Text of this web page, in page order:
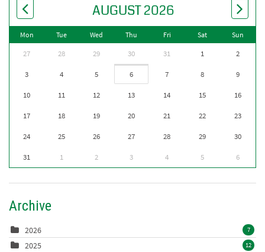
AUGUST 2026
Mon Tue Wed Thu Fri Sat Sun
27 28 29 30 31 1 2
3 4 5 6 7 8 9
10 11 12 13 14 15 16
17 18 19 20 21 22 23
24 25 26 27 28 29 30
31 1 2 3 4 5 6
Archive
2026 7
2025 12